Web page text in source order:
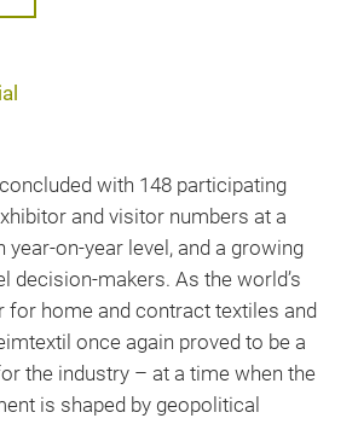
with 148 participating
and visitor numbers at a
year-on-year level, and a growing
decision-makers. As the world’s
for home and contract textiles and
once again proved to be a
the industry – at a time when the
is shaped by geopolitical